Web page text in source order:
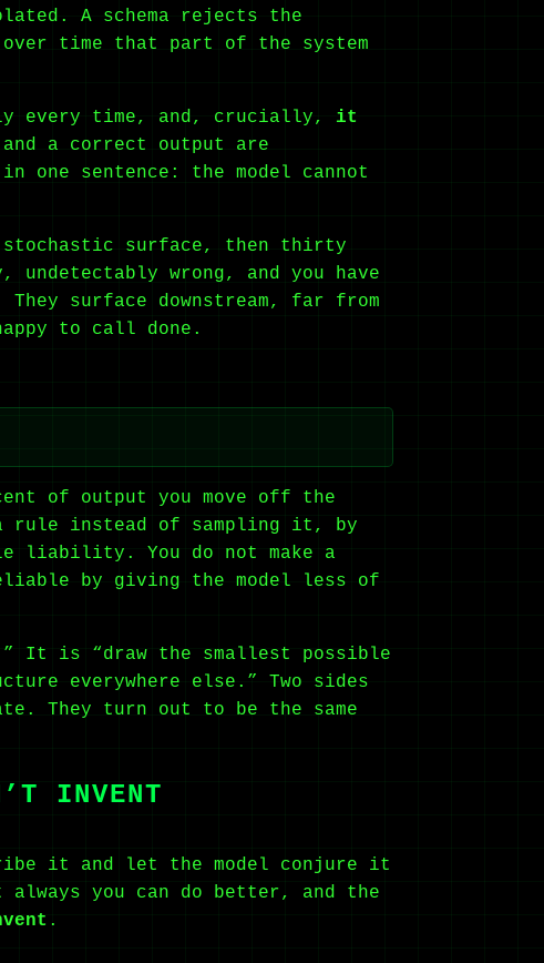
A schema rejects the
over time that part of the system
every time, and, crucially, it
a correct output are
sentence: the model cannot
stochastic surface, then thirty
wrong, and you have
surface downstream, far from
to call done.
of output you move off the
instead of sampling it, by
liability. You do not make a
by giving the model less of
It is “draw the smallest possible
everywhere else.” Two sides
They turn out to be the same
INVENT
it and let the model conjure it
you can do better, and the
.